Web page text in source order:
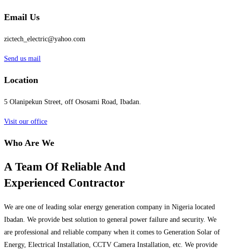
Email Us
zictech_electric@yahoo.com
Send us mail
Location
5 Olanipekun Street, off Ososami Road, Ibadan.
Visit our office
Who Are We
A Team Of Reliable And
Experienced Contractor
We are one of leading solar energy generation company in Nigeria located
Ibadan. We provide best solution to general power failure and security. We
are professional and reliable company when it comes to Generation Solar of
Energy, Electrical Installation, CCTV Camera Installation, etc. We provide